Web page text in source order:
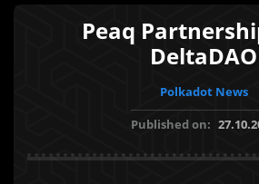
Peaq
DeltaDAO
Polkadot News
Published on: